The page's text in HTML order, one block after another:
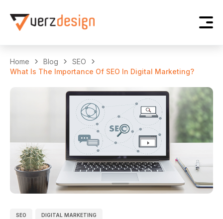
Home Blog
SEO
What Is The Importance Of SEO In Digital Marketing?
SEO DIGITAL MARKETING